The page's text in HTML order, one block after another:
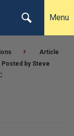
Menu
Article
by Steve